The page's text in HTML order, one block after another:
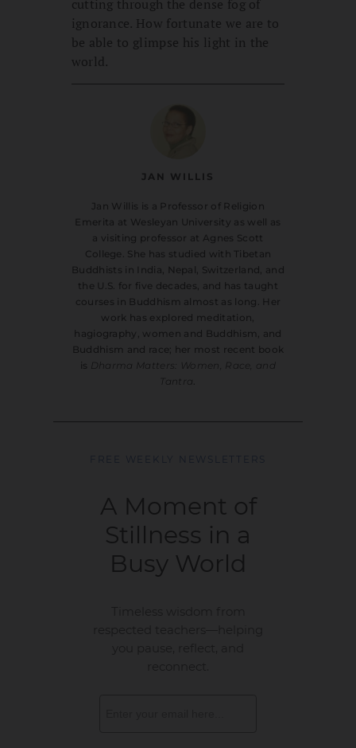
cutting through the dense fog of
ignorance. How fortunate we are to
be able to glimpse his light in the
world.
JAN WILLIS
Jan Willis is a Professor of Religion
Emerita at Wesleyan University as well as
a visiting professor at Agnes Scott
College. She has studied with Tibetan
Buddhists in India, Nepal, Switzerland, and
the U.S. for five decades, and has taught
courses in Buddhism almost as long. Her
work has explored meditation,
hagiography, women and Buddhism, and
Buddhism and race; her most recent book
is
Dharma Matters: Women, Race, and
Tantra